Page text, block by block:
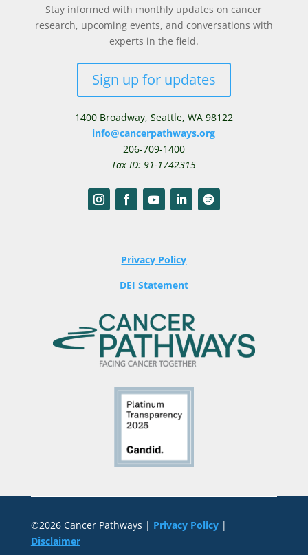
Stay informed with monthly updates on cancer
research, upcoming events, and conversations with
experts in the field.
Sign up for updates
1400 Broadway, Seattle, WA 98122
info@cancerpathways.org
206-709-1400
Tax ID: 91-1742315
Privacy Policy
DEI Statement
©2026 Cancer Pathways | Privacy Policy|
Disclaimer